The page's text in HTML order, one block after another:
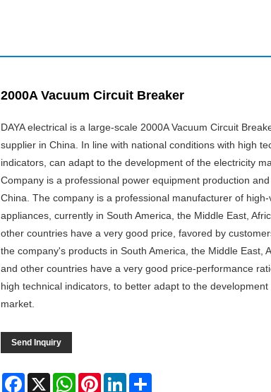
2000A Vacuum Circuit Breaker
DAYA electrical is a large-scale 2000A Vacuum Circuit
supplier in China. In line with national conditions with high
indicators, can adapt to the development of the electricity
Company is a professional power equipment production
China. The company is a professional manufacturer of
appliances, currently in South America, the Middle East,
other countries have a very good price, favored by
the company's products in South America, the Middle East,
and other countries have a very good price-performance
high technical indicators, to better adapt to the
market.
Send Inquiry
Facebook
X WhatsAppPinterestLinkedIn